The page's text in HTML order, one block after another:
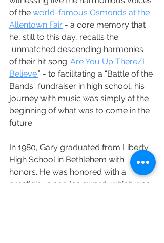
of the world-famous Osmonds at the
Allentown Fair - a core memory that
he, still to this day, recalls the
“unmatched descending harmonies
of their hit song ‘Are You Up There/I
Believe’” - to facilitating a “Battle of the
Bands” fundraiser in high school, his
journey with music was simply at the
beginning of what was to come in the
future.
In 1980, Gary graduated from Liberty
High School in Bethlehem with
honors. He was honored with a
prestigious service award, which was